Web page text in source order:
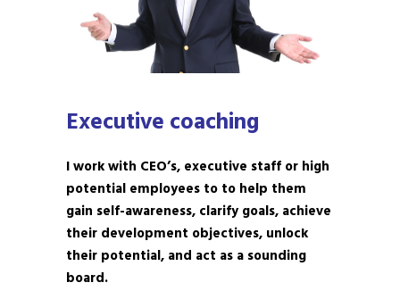
Executive coaching
I work with CEO’s, executive staff or high
potential employees to to help them
gain self-awareness, clarify goals, achieve
their development objectives, unlock
their potential, and act as a sounding
board.